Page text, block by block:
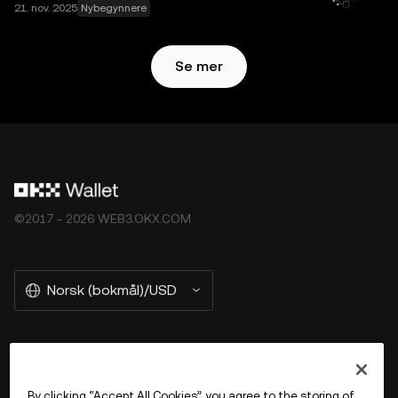
21. nov. 2025 Nybegynnere
Se mer
©2017 - 2026 WEB3.OKX.COM
Norsk (bokmål)/USD